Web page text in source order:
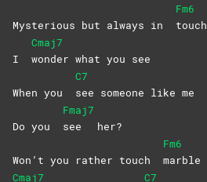
Mysterious but always in
Fm6
touch
I
Cmaj7
wonder what you see
When you
C7
see someone like me
Do you
Fmaj7
see
her?
Won’t you rather touch
Fm6
Cmaj7
C7